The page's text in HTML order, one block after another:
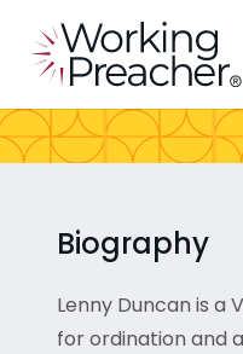
Biography
Lenny Duncan is a
for ordination and